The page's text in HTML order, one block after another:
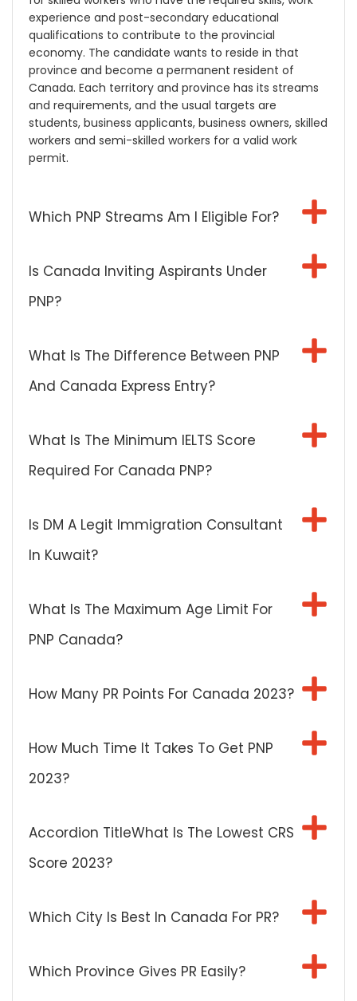
experience and post-secondary educational
qualifications to contribute to the provincial
economy. The candidate wants to reside in that
province and become a permanent resident of
Canada. Each territory and province has its streams
and requirements, and the usual targets are
students, business applicants, business owners, skilled
workers and semi-skilled workers for a valid work
permit.
Which PNP Streams Am I Eligible For?
Is Canada Inviting Aspirants Under
PNP?
What Is The Difference Between PNP
And Canada Express Entry?
What Is The Minimum IELTS Score
Required For Canada PNP?
Is DM A Legit Immigration Consultant
In Kuwait?
What Is The Maximum Age Limit For
PNP Canada?
How Many PR Points For Canada 2023?
How Much Time It Takes To Get PNP
2023?
Accordion TitleWhat Is The Lowest CRS
Score 2023?
Which City Is Best In Canada For PR?
Which Province Gives PR Easily?